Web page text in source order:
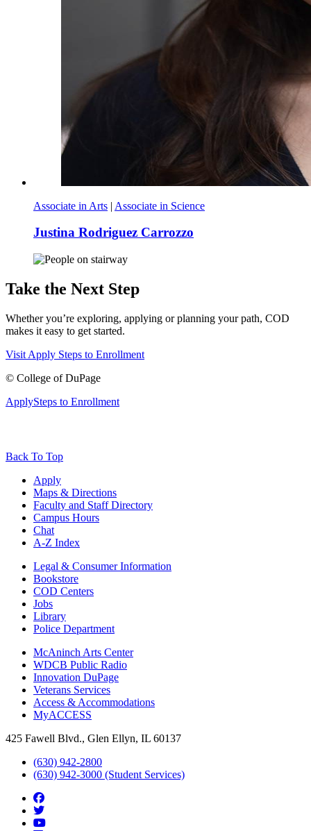
Associate in Arts | Associate in Science
Justina Rodriguez Carrozzo
Take the Next Step
Whether you’re exploring, applying or planning your path, COD
makes it easy to get started.
Visit Apply Steps to Enrollment
© College of DuPage
ApplySteps to Enrollment
Back To Top
Apply
Maps & Directions
Faculty and Staff Directory
Campus Hours
Chat
A-Z Index
Legal & Consumer Information
Bookstore
COD Centers
Jobs
Library
Police Department
McAninch Arts Center
WDCB Public Radio
Innovation DuPage
Veterans Services
Access & Accommodations
MyACCESS
425 Fawell Blvd., Glen Ellyn, IL 60137
(630) 942-2800
(630) 942-3000 (Student Services)